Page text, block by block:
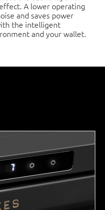
A lower operating
and saves power
the intelligent
and your wallet.